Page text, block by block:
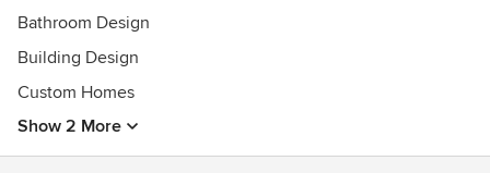
Bathroom Design
Building Design
Custom Homes
Show 2 More